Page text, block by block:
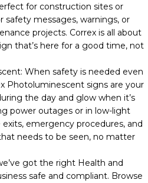
for construction sites or
messages, warnings, or
projects. Correx is all about
that’s here for a good time, not
When safety is needed even
Photoluminescent signs are your
the day and glow when it’s
power outages or in low-light
exits, emergency procedures, and
needs to be seen, no matter
got the right Health and
safe and compliant. Browse